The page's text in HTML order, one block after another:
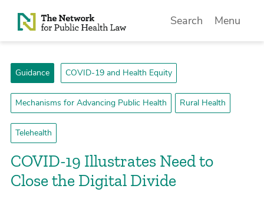
Skip to Content
Search Menu
Guidance COVID-19 and Health Equity
Mechanisms for Advancing Public Health Rural Health
Telehealth
COVID-19 Illustrates Need to
Close the Digital Divide